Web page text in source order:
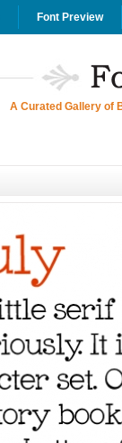
Font Preview
A Curated Gallery of